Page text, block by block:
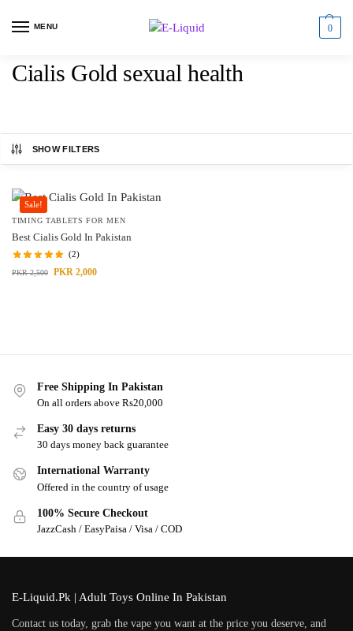
MENU 0
Cialis Gold sexual health
SHOW FILTERS
Sale!
TIMING TABLETS FOR MEN
Best Cialis Gold In Pakistan
(2)
PKR2,500 PKR 2,000
Free Shipping In Pakistan
On all orders above Rs20,000
Easy 30 days returns
30 days money back guarantee
International Warranty
Offered in the country of usage
100% Secure Checkout
JazzCash / EasyPaisa / Visa / COD
E-Liquid.Pk | Adult Toys Online In Pakistan
Contact us today, grab the vape you want at the price you deserve, and